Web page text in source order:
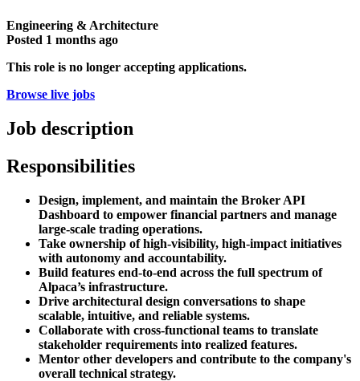
Engineering & Architecture
Posted 1 months ago
This role is no longer accepting applications.
Browse live jobs
Job description
Responsibilities
Design, implement, and maintain the Broker API
Dashboard to empower financial partners and manage
large-scale trading operations.
Take ownership of high-visibility, high-impact initiatives
with autonomy and accountability.
Build features end-to-end across the full spectrum of
Alpaca’s infrastructure.
Drive architectural design conversations to shape
scalable, intuitive, and reliable systems.
Collaborate with cross-functional teams to translate
stakeholder requirements into realized features.
Mentor other developers and contribute to the company's
overall technical strategy.